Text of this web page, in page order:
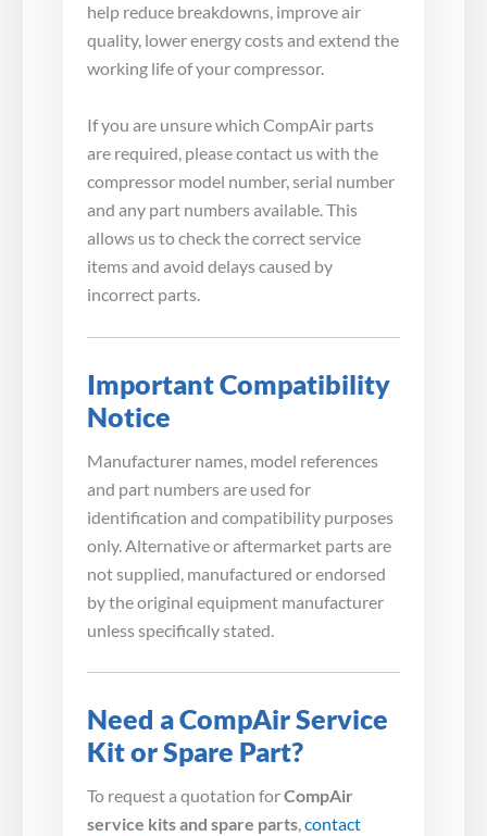
help reduce breakdowns, improve air
quality, lower energy costs and extend the
working life of your compressor.
If you are unsure which CompAir parts
are required, please contact us with the
compressor model number, serial number
and any part numbers available. This
allows us to check the correct service
items and avoid delays caused by
incorrect parts.
Important Compatibility
Notice
Manufacturer names, model references
and part numbers are used for
identification and compatibility purposes
only. Alternative or aftermarket parts are
not supplied, manufactured or endorsed
by the original equipment manufacturer
unless specifically stated.
Need a CompAir Service
Kit or Spare Part?
To request a quotation forCompAir
service kits and spare parts,contact